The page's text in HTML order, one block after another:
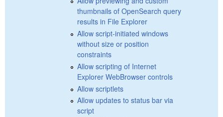
thumbnails of OpenSearch query
results in File Explorer
Allow script-initiated windows
without size or position
constraints
Allow scripting of Internet
Explorer WebBrowser controls
Allow scriptlets
Allow updates to status bar via
script